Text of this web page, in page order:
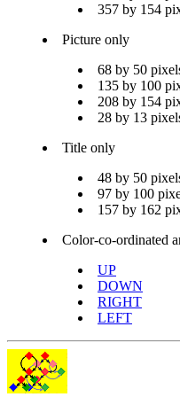
357 by 154
Picture only
68 by 50
135 by 100
208 by 154
28 by 13
Title only
48 by 50
97 by 100
157 by 162
Color-co-ordinated
UP
DOWN
RIGHT
LEFT